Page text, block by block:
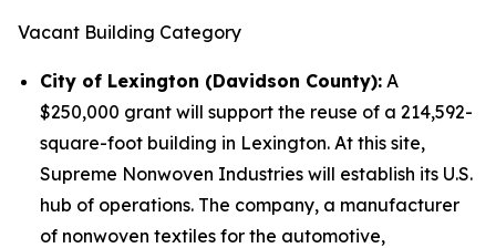
Vacant Building Category
City of Lexington (Davidson County): A
$250,000 grant will support the reuse of a 214,592-
square-foot building in Lexington. At this site,
Supreme Nonwoven Industries will establish its U.S.
hub of operations. The company, a manufacturer
of nonwoven textiles for the automotive,